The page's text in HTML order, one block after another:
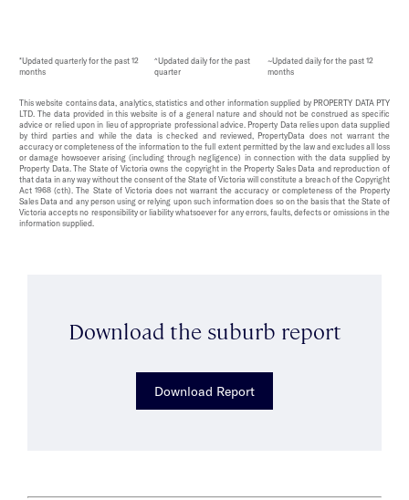
*Updated quarterly for the past 12
months
^Updated daily for the past
quarter
~Updated daily for the past 12
months
This website contains data, analytics, statistics and other information supplied by PROPERTY DATA PTY
LTD. The data provided in this website is of a general nature and should not be construed as specific
advice or relied upon in lieu of appropriate professional advice. Property Data relies upon data supplied
by third parties and while the data is checked and reviewed, PropertyData does not warrant the
accuracy or completeness of the information to the full extent permitted by the law and excludes all loss
or damage howsoever arising (including through negligence) in connection with the data supplied by
Property Data. The State of Victoria owns the copyright in the Property Sales Data and reproduction of
that data in any way without the consent of the State of Victoria will constitute a breach of the Copyright
Act 1968 (cth). The State of Victoria does not warrant the accuracy or completeness of the Property
Sales Data and any person using or relying upon such information does so on the basis that the State of
Victoria accepts no responsibility or liability whatsoever for any errors, faults, defects or omissions in the
information supplied.
Download the suburb report
Download Report